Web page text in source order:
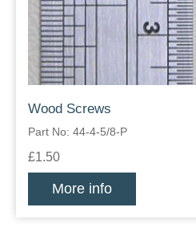
Wood Screws
Part No: 44-4-5/8-P
£1.50
More info